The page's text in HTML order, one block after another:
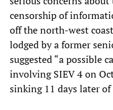
censorship of
off the north-west
lodged by a former
suggested “a possible
involving SIEV 4 on
sinking 11 days later